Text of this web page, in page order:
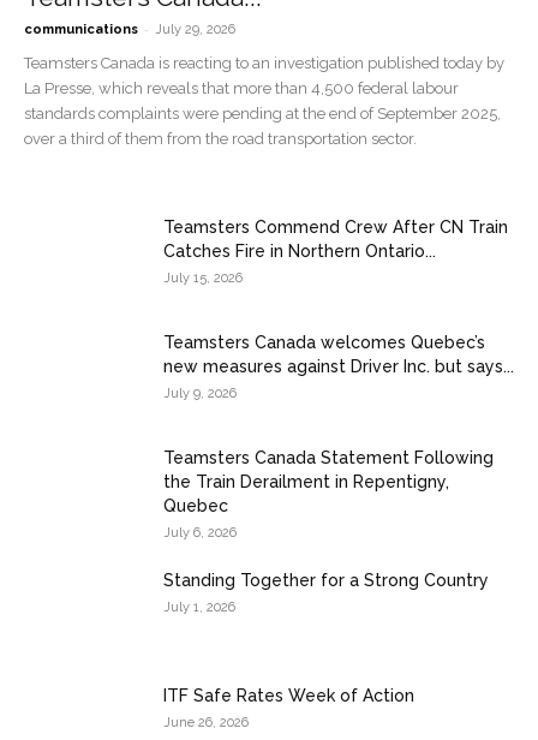
communications - July 29, 2026
Teamsters Canada is reacting to an investigation published today by
La Presse, which reveals that more than 4,500 federal labour
standards complaints were pending at the end of September 2025,
over a third of them from the road transportation sector.
Teamsters Commend Crew After CN Train
Catches Fire in Northern Ontario...
July 15, 2026
Teamsters Canada welcomes Quebec’s
new measures against Driver Inc. but says...
July 9, 2026
Teamsters Canada Statement Following
the Train Derailment in Repentigny,
Quebec
July 6, 2026
Standing Together for a Strong Country
July 1, 2026
ITF Safe Rates Week of Action
June 26, 2026